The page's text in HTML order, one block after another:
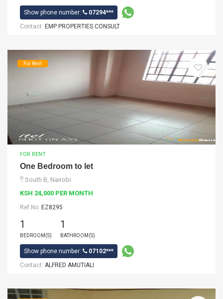
Show phone number:
07294***
Contact: EMP PROPERTIES CONSULT
For Rent
FOR RENT
One Bedroom to let
South B, Nairobi
KSH 24,000 PER MONTH
Ref No: EZ8295
1
BEDROOM(S)
1
BATHROOM(S)
Show phone number:
07102***
Contact: ALFRED AMUTIALI